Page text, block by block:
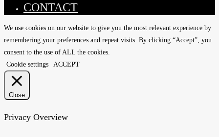
CONTACT
We use cookies on our website to give you the most relevant experience by
remembering your preferences and repeat visits. By clicking “Accept”, you
consent to the use of ALL the cookies.
Cookie settings
ACCEPT
Close
Privacy Overview